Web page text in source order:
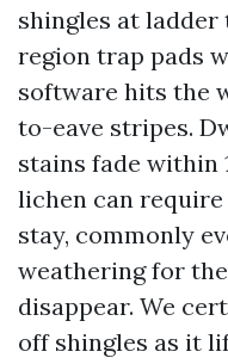
shingles at ladder
region trap pads
software hits the
to-eave stripes.
stains fade within
lichen can
stay, commonly
weathering for
disappear. We
off shingles as it